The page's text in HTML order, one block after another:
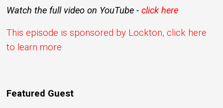
Watch the full video on YouTube -click here
This episode is sponsored by Lockton, click here
to learn more
Featured Guest